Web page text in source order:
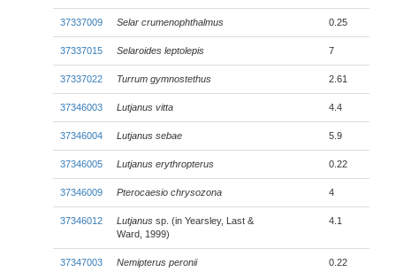
37337009 Selar crumenophthalmus 0.25
37337015 Selaroides leptolepis 7
37337022 Turrum gymnostethus 2.61
37346003 Lutjanus vitta 4.4
37346004 Lutjanus sebae 5.9
37346005 Lutjanus erythropterus 0.22
37346009 Pterocaesio chrysozona 4
37346012 Lutjanus sp. (in Yearsley, Last &
Ward, 1999)
4.1
37347003 Nemipterus peronii 0.22